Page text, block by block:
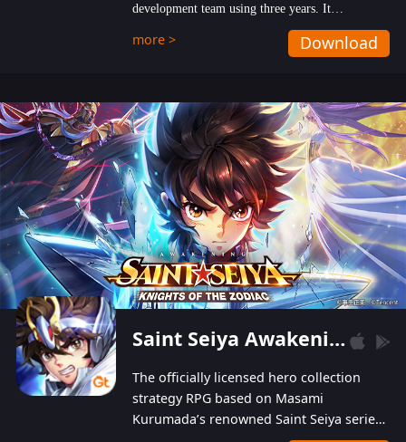
development team using three years. It
emphasizes on high-bonus and user experience.
Players can obtain 20 lucky draws for FREE with
hundred top-class artists joined, the characters'
designs of up to one hundred famous generals in
3 Kingdoms are extremely gorgeous and
exquisite! The unique and creative skill
combination system can help you build your
unique lineups. Players have the freedom to
switch among different commanders without
recultivating and no resources will be wasted!
more > Download
Saint Seiya Awakening: Knights of the Zodiac
The officially licensed hero collection
strategy RPG based on Masami
Kurumada’s renowned Saint Seiya series